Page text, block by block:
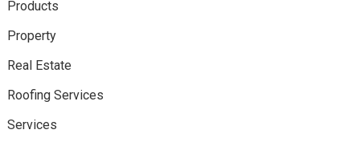
Products
Property
Real Estate
Roofing Services
Services